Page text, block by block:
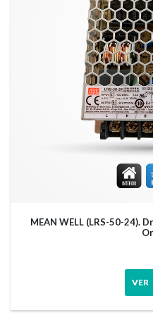
MEAN WELL (LRS-50-24).
VER